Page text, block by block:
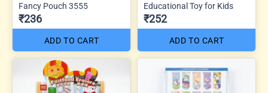
Fancy Pouch 3555
₹236
ADD TO CART
Educational Toy for Kids
₹252
ADD TO CART